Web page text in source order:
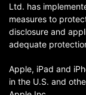
Ltd. has
measures to
disclosure and
adequate
Apple, iPad and
in the U.S. and